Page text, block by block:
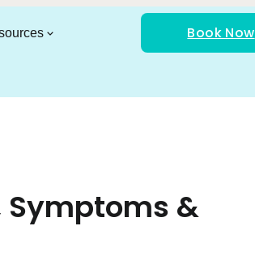
Book Now
Symptoms &